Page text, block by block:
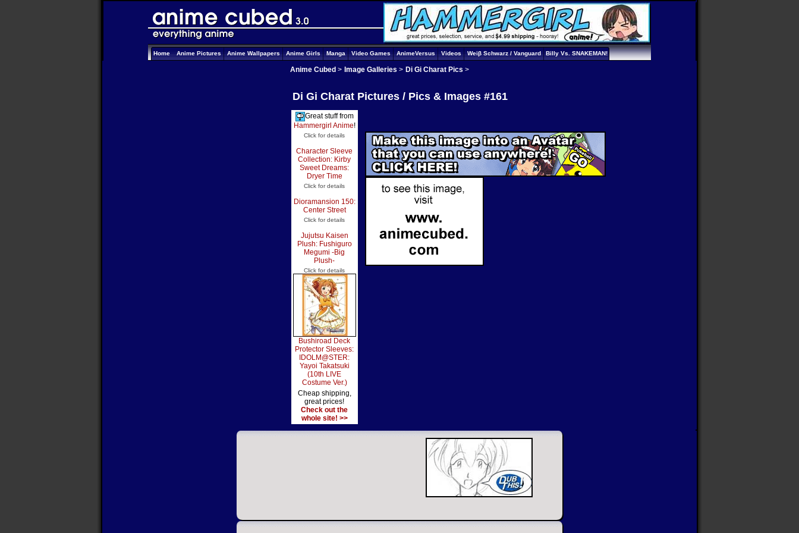
Home Anime Pictures Anime Wallpapers Anime Girls Manga Video Games AnimeVersus Videos Weiβ Schwarz / Vanguard Billy Vs. SNAKEMAN!
Anime Cubed > Image Galleries > Di Gi Charat Pics >
Di Gi Charat Pictures / Pics & Images #161
Great stuff from
Hammergirl Anime!
Click for details
Character Sleeve
Collection: Kirby
Sweet Dreams:
Dryer Time
Click for details
Dioramansion 150:
Center Street
Click for details
Jujutsu Kaisen
Plush: Fushiguro
Megumi -Big
Plush-
Click for details
Bushiroad Deck
Protector Sleeves:
IDOLM@STER:
Yayoi Takatsuki
(10th LIVE
Costume Ver.)
Cheap shipping,
great prices!
Check out the
whole site! >>